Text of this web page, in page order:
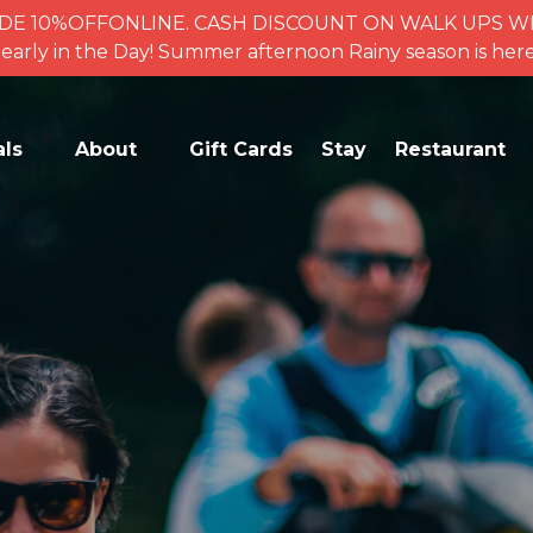
10%OFFONLINE. CASH DISCOUNT ON WALK UPS
in the Day! Summer afternoon Rainy season is
About
Menu
Gift Cards Stay Restaurant